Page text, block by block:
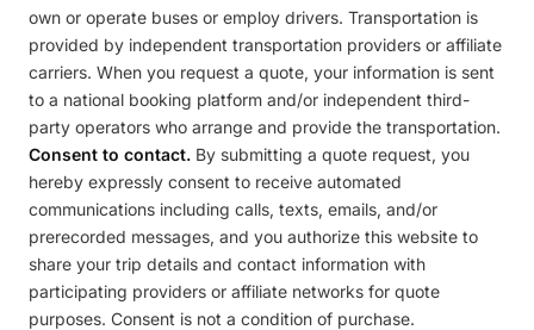
own or operate buses or employ drivers. Transportation is
provided by independent transportation providers or affiliate
carriers. When you request a quote, your information is sent
to a national booking platform and/or independent third-
party operators who arrange and provide the transportation.
Consent to contact. By submitting a quote request, you
hereby expressly consent to receive automated
communications including calls, texts, emails, and/or
prerecorded messages, and you authorize this website to
share your trip details and contact information with
participating providers or affiliate networks for quote
purposes. Consent is not a condition of purchase.